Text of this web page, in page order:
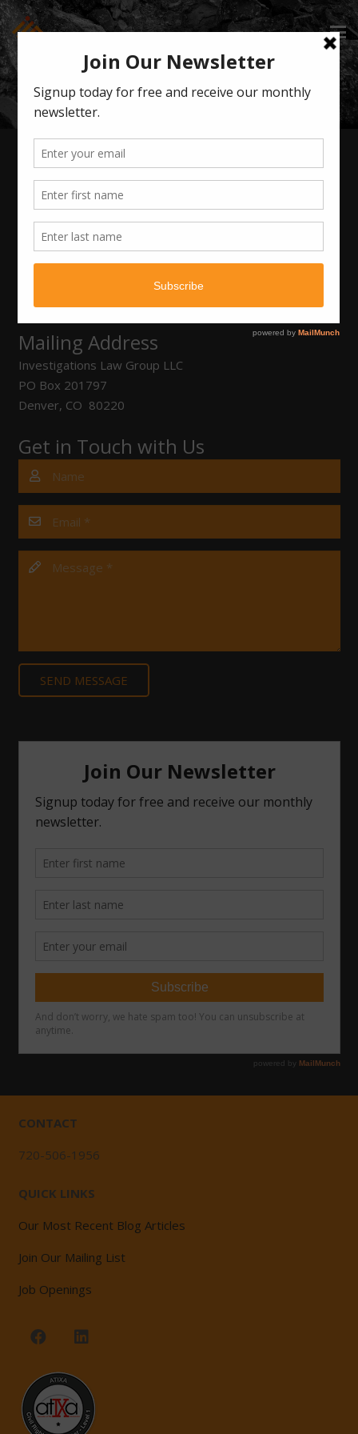
CONTACT ILG
Get Social
Contact Info
info@ilgdenver.com
Mailing Address
Investigations Law Group LLC
PO Box 201797
Denver, CO 80220
Get in Touch with Us
SEND MESSAGE
CONTACT
720-506-1956
QUICK LINKS
Our Most Recent Blog Articles
Join Our Mailing List
Job Openings